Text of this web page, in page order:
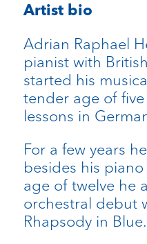
Artist bio
Adrian Raphael
pianist with
started his
tender age of
lessons in
For a few years
besides his
age of twelve he
orchestral debut
Rhapsody in Blue.